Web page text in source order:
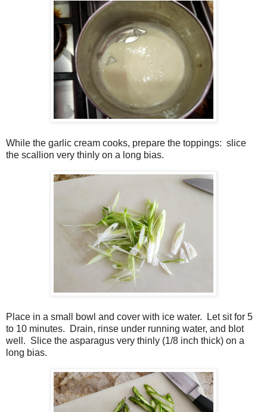
While the garlic cream cooks, prepare the toppings: slice
the scallion very thinly on a long bias.
Place in a small bowl and cover with ice water.
Let sit for 5
to 10 minutes.
Drain, rinse under running water, and blot
well. Slice the asparagus very thinly (1/8 inch thick) on a
long bias.